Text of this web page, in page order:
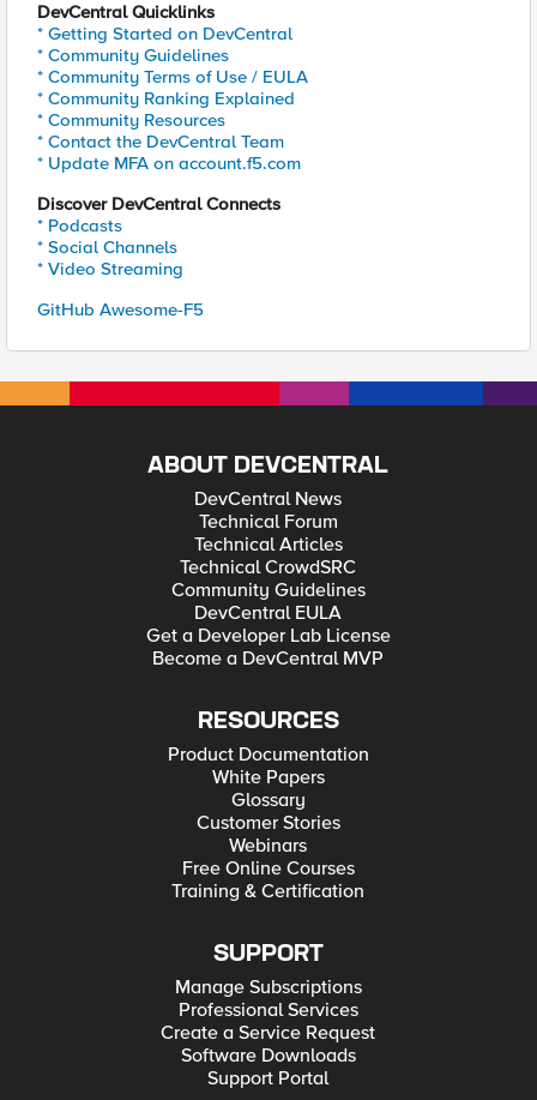
DevCentral Quicklinks
* Getting Started on DevCentral
* Community Guidelines
* Community Terms of Use / EULA
* Community Ranking Explained
* Community Resources
* Contact the DevCentral Team
* Update MFA on account.f5.com
Discover DevCentral Connects
* Podcasts
* Social Channels
* Video Streaming
GitHub Awesome-F5
ABOUT DEVCENTRAL
DevCentral News
Technical Forum
Technical Articles
Technical CrowdSRC
Community Guidelines
DevCentral EULA
Get a Developer Lab License
Become a DevCentral MVP
RESOURCES
Product Documentation
White Papers
Glossary
Customer Stories
Webinars
Free Online Courses
Training & Certification
SUPPORT
Manage Subscriptions
Professional Services
Create a Service Request
Software Downloads
Support Portal